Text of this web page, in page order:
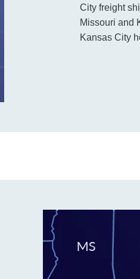
City freight
Missouri and
Kansas City